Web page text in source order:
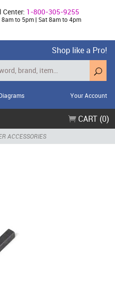
Center: 1-800-305-9255
8am to 5pm | Sat 8am to 4pm
Shop like a Pro!
Your Account
CART (0)
ACCESSORIES